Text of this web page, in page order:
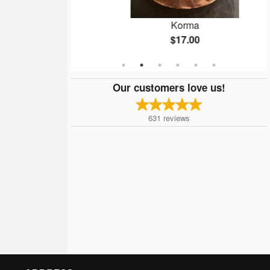
Korma
$17.00
Our customers love us!
631 reviews